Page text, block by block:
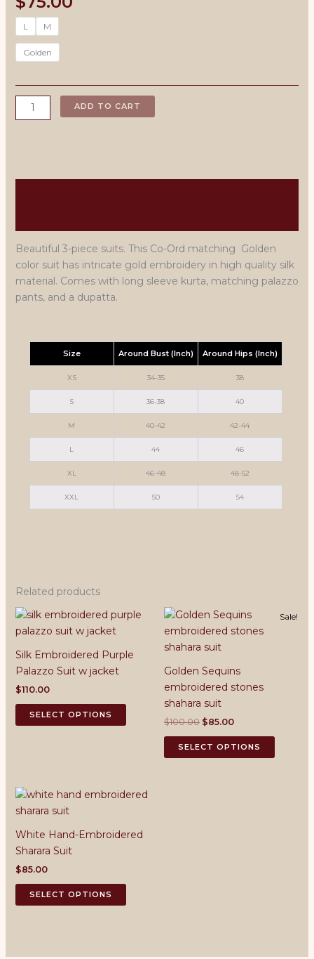
L M
Golden
Embroidered
3-
-
ADD TO CART
Beautiful 3-piece suits. This Co-Ord matching Golden
color suit has intricate gold embroidery in high quality silk
material. Comes with long sleeve kurta, matching palazzo
pants, and a dupatta.
Size Around Bust (Inch) Around Hips (Inch)
XS 34-35 38
S 36-38 40
M 40-42 42-44
L 44 46
XL 46-48 48-52
XXL 50 54
Related products
Silk Embroidered Purple
Palazzo Suit w jacket
$110.00
SELECT OPTIONS
This
product
multiple
be
the
product
Sale!
Golden Sequins
embroidered stones
shahara suit
$100.00 Original
was:
$85.00Current
is:
SELECT OPTIONS
This
product
White Hand-Embroidered
Sharara Suit
$85.00
SELECT OPTIONS
This
product